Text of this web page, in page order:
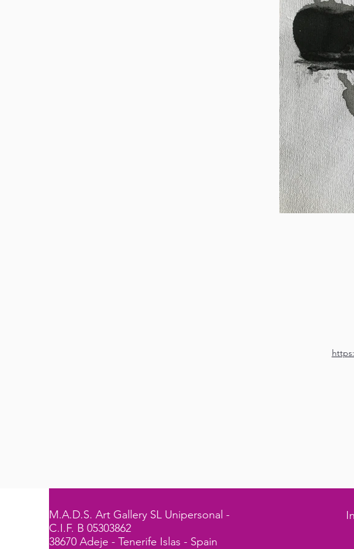
M.A.D.S. Art Gallery SL Unipersonal -
C.I.F. B 05303862
38670 Adeje - Tenerife Islas - Spain